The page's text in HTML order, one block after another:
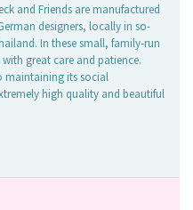
and Friends are manufactured
designers, locally in so-
In these small, family-run
great care and patience.
maintaining its social
high quality and beautiful